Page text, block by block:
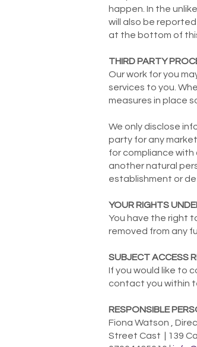
happen. In the
will also be
at the bottom of
THIRD PARTY
Our work for you
services to you.
measures in place
We only disclose
party for any
for compliance
another natural
establishment or
YOUR RIGHTS
You have the right
removed from any
SUBJECT ACCESS
If you would like to
contact you within
RESPONSIBLE
Fiona Watson ,
Street Cast | 139